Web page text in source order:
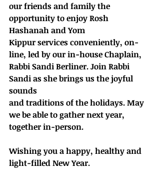
our friends and family the
opportunity to enjoy Rosh
Hashanah and Yom
Kippur services conveniently, on-
line, led by our in-house Chaplain,
Rabbi Sandi Berliner. Join Rabbi
Sandi as she brings us the joyful
sounds
and traditions of the holidays. May
we be able to gather next year,
together in-person.
Wishing you a happy, healthy and
light-filled New Year.